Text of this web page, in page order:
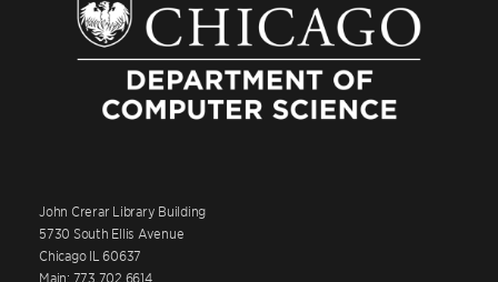
John Crerar Library Building
5730 South Ellis Avenue
Chicago IL 60637
Main: 773.702.6614